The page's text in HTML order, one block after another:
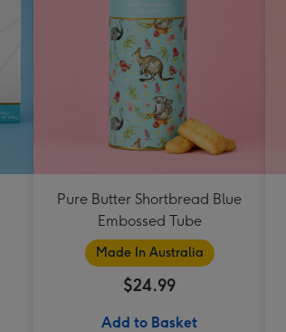
Pure Butter Shortbread Blue
Embossed Tube
Made In Australia
$24.99
Add to Basket